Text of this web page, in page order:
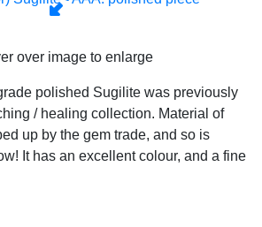
over image to enlarge
polished Sugilite was previously
/ healing collection. Material of
up by the gem trade, and so is
It has an excellent colour, and a fine